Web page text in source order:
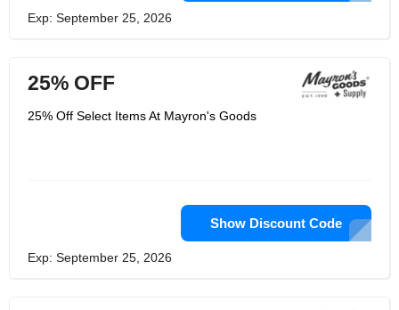
Exp: September 25, 2026
25% OFF
25% Off Select Items At Mayron's Goods
Show Discount Code
Exp: September 25, 2026